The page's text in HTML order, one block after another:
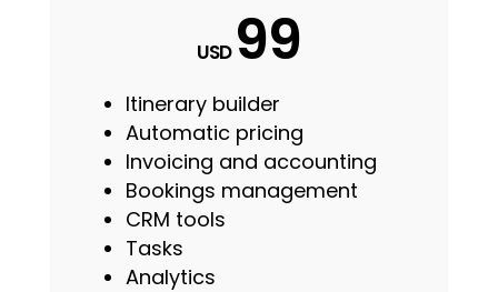
USD 99
Itinerary builder
Automatic pricing
Invoicing and accounting
Bookings management
CRM tools
Tasks
Analytics